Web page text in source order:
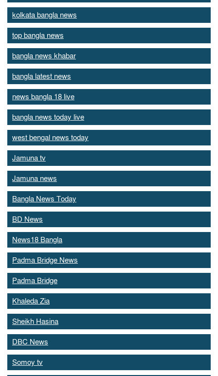
kolkata bangla news
top bangla news
bangla news khabar
bangla latest news
news bangla 18 live
bangla news today live
west bengal news today
Jamuna tv
Jamuna news
Bangla News Today
BD News
News18 Bangla
Padma Bridge News
Padma Bridge
Khaleda Zia
Sheikh Hasina
DBC News
Somoy tv